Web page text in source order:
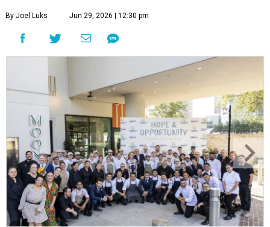
By Joel Luks Jun 29, 2026 | 12:30 pm